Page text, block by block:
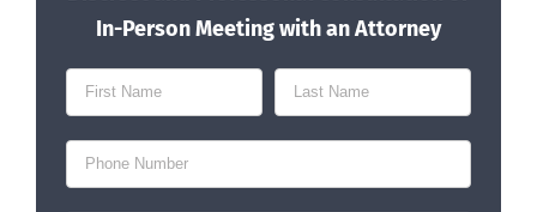
In-Person Meeting with an Attorney